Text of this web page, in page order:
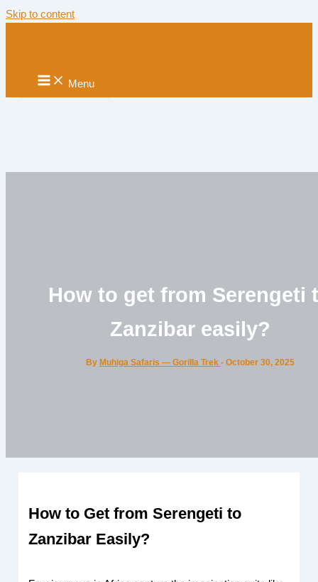
Skip to content
Menu
How to get from Serengeti
Zanzibar easily?
By Muhiga Safaris — Gorilla Trek - October 30, 2025
How to Get from Serengeti to
Zanzibar Easily?